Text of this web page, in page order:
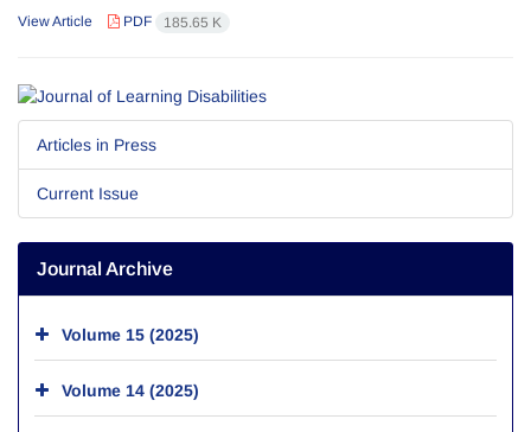
View Article PDF 185.65 K
Articles in Press
Current Issue
Journal Archive
Volume 15 (2025)
Volume 14 (2025)